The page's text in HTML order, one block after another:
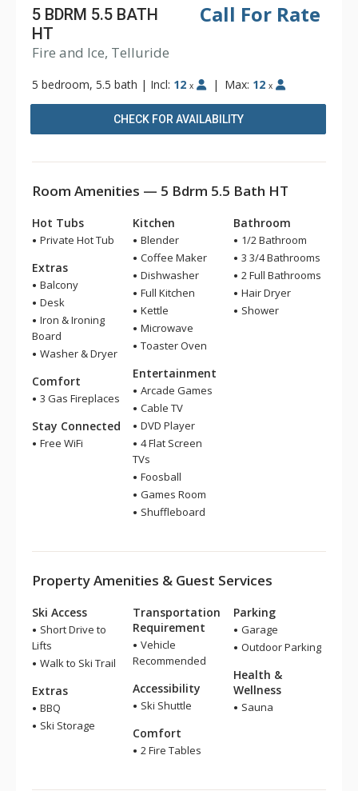
Call For Rate
5 BDRM 5.5 BATH
HT
Fire and Ice, Telluride
5 bedroom, 5.5 bath | Incl: 12 x | Max: 12 x
CHECK FOR AVAILABILITY
Room Amenities — 5 Bdrm 5.5 Bath HT
Hot Tubs
Private Hot Tub
Extras
Balcony
Desk
Iron & Ironing
Board
Washer & Dryer
Comfort
3 Gas Fireplaces
Stay Connected
Free WiFi
Kitchen
Blender
Coffee Maker
Dishwasher
Full Kitchen
Kettle
Microwave
Toaster Oven
Entertainment
Arcade Games
Cable TV
DVD Player
4 Flat Screen
TVs
Foosball
Games Room
Shuffleboard
Bathroom
1/2 Bathroom
3 3/4 Bathrooms
2 Full Bathrooms
Hair Dryer
Shower
Property Amenities & Guest Services
Ski Access
Short Drive to
Lifts
Walk to Ski Trail
Extras
BBQ
Ski Storage
Transportation
Requirement
Vehicle
Recommended
Accessibility
Ski Shuttle
Comfort
2 Fire Tables
Parking
Garage
Outdoor Parking
Health &
Wellness
Sauna